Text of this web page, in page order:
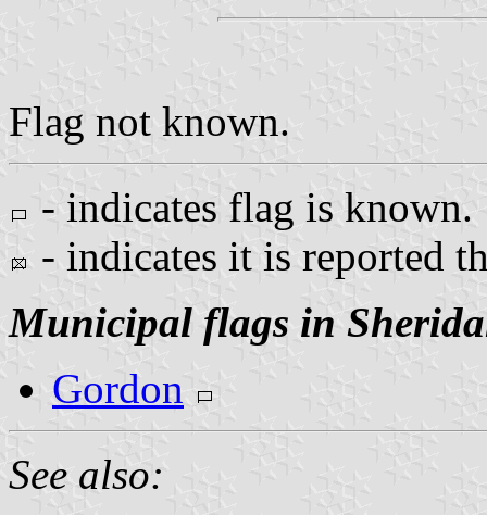
Flag not known.
- indicates flag is known.
- indicates it is reported
Municipal flags in
Gordon
See also: